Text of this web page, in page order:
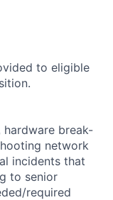
to eligible
break-
network
incidents that
to senior
required